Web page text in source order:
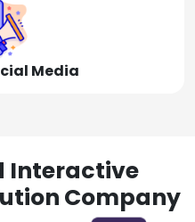
Media
Interactive
Company